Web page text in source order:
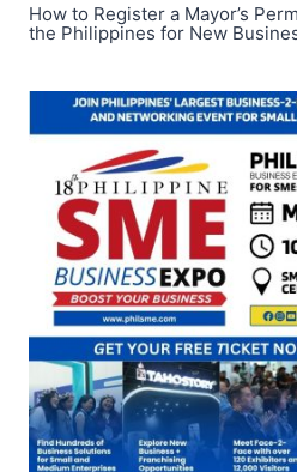
How to Register a Mayor’s
the Philippines for New